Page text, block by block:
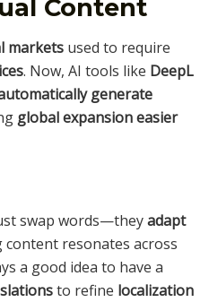
Content
markets used to require
. Now, AI tools like DeepL
generate
global expansion easier
swap words—theyadapt
content resonates across
a good idea to have a
to refine localization